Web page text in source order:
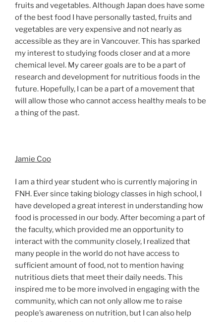
fruits and vegetables. Although Japan does have some
of the best food I have personally tasted, fruits and
vegetables are very expensive and not nearly as
accessible as they are in Vancouver. This has sparked
my interest to studying foods closer and at a more
chemical level. My career goals are to be a part of
research and development for nutritious foods in the
future. Hopefully, I can be a part of a movement that
will allow those who cannot access healthy meals to be
a thing of the past.
Jamie Coo
I am a third year student who is currently majoring in
FNH. Ever since taking biology classes in high school, I
have developed a great interest in understanding how
food is processed in our body. After becoming a part of
the faculty, which provided me an opportunity to
interact with the community closely, I realized that
many people in the world do not have access to
sufficient amount of food, not to mention having
nutritious diets that meet their daily needs. This
inspired me to be more involved in engaging with the
community, which can not only allow me to raise
people’s awareness on nutrition, but I can also help